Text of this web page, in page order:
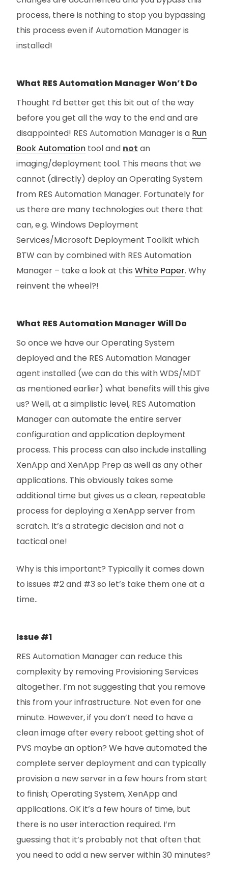
process, there is nothing to stop you bypassing
this process even if Automation Manager is
installed!
What RES Automation Manager Won’t Do
Thought I’d better get this bit out of the way
before you get all the way to the end and are
disappointed! RES Automation Manager is a Run
Book Automation tool and not an
imaging/deployment tool. This means that we
cannot (directly) deploy an Operating System
from RES Automation Manager. Fortunately for
us there are many technologies out there that
can, e.g. Windows Deployment
Services/Microsoft Deployment Toolkit which
BTW can by combined with RES Automation
Manager – take a look at this White Paper. Why
reinvent the wheel?!
What RES Automation Manager Will Do
So once we have our Operating System
deployed and the RES Automation Manager
agent installed (we can do this with WDS/MDT
as mentioned earlier) what benefits will this give
us? Well, at a simplistic level, RES Automation
Manager can automate the entire server
configuration and application deployment
process. This process can also include installing
XenApp and XenApp Prep as well as any other
applications. This obviously takes some
additional time but gives us a clean, repeatable
process for deploying a XenApp server from
scratch. It’s a strategic decision and not a
tactical one!
Why is this important? Typically it comes down
to issues #2 and #3 so let’s take them one at a
time..
Issue #1
RES Automation Manager can reduce this
complexity by removing Provisioning Services
altogether. I’m not suggesting that you remove
this from your infrastructure. Not even for one
minute. However, if you don’t need to have a
clean image after every reboot getting shot of
PVS maybe an option? We have automated the
complete server deployment and can typically
provision a new server in a few hours from start
to finish; Operating System, XenApp and
applications. OK it’s a few hours of time, but
there is no user interaction required. I’m
guessing that it’s probably not that often that
you need to add a new server within 30 minutes?